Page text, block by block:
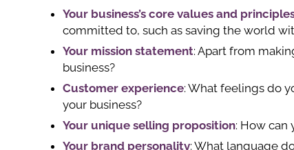
Your business’s core values and
committed to, such as saving the world
Your mission statement: Apart from
business?
Customer experience: What feelings do
your business?
Your unique selling proposition: How
Your brand personality: What language